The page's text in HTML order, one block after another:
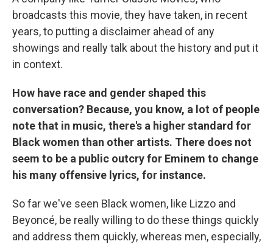
broadcasts this movie, they have taken, in recent
years, to putting a disclaimer ahead of any
showings and really talk about the history and put it
in context.
How have race and gender shaped this
conversation? Because, you know, a lot of people
note that in music, there's a higher standard for
Black women than other artists. There does not
seem to be a public outcry for Eminem to change
his many offensive lyrics, for instance.
So far we've seen Black women, like Lizzo and
Beyoncé, be really willing to do these things quickly
and address them quickly, whereas men, especially,